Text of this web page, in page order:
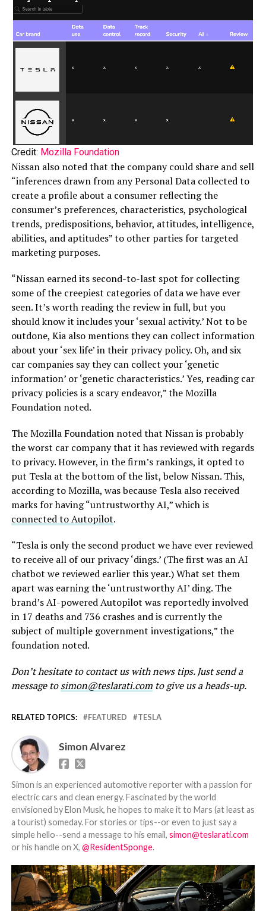
Credit: Mozilla Foundation
Nissan also noted that the company could share and sell
“inferences drawn from any Personal Data collected to
create a profile about a consumer reflecting the
consumer’s preferences, characteristics, psychological
trends, predispositions, behavior, attitudes, intelligence,
abilities, and aptitudes” to other parties for targeted
marketing purposes.
“Nissan earned its second-to-last spot for collecting
some of the creepiest categories of data we have ever
seen. It’s worth reading the review in full, but you
should know it includes your ‘sexual activity.’ Not to be
outdone, Kia also mentions they can collect information
about your ‘sex life’ in their privacy policy. Oh, and six
car companies say they can collect your ‘genetic
information’ or ‘genetic characteristics.’ Yes, reading car
privacy policies is a scary endeavor,” the Mozilla
Foundation noted.
The Mozilla Foundation noted that Nissan is probably
the worst car company that it has reviewed with regards
to privacy. However, in the firm’s rankings, it opted to
put Tesla at the bottom of the list, below Nissan. This,
according to Mozilla, was because Tesla also received
marks for having “untrustworthy AI,” which is
connected to Autopilot.
“Tesla is only the second product we have ever reviewed
to receive all of our privacy ‘dings.’ (The first was an AI
chatbot we reviewed earlier this year.) What set them
apart was earning the ‘untrustworthy AI’ ding. The
brand’s AI-powered Autopilot was reportedly involved
in 17 deaths and 736 crashes and is currently the
subject of multiple government investigations,” the
foundation noted.
Don’t hesitate to contact us with news tips. Just send a
message tosimon@teslarati.comto give us a heads-up.
RELATED TOPICS: FEATURED TESLA
Simon Alvarez
Simon is an experienced automotive reporter with a passion for
electric cars and clean energy. Fascinated by the world
envisioned by Elon Musk, he hopes to make it to Mars (at least as
a tourist) someday. For stories or tips--or even to just say a
simple hello--send a message to his email, simon@teslarati.com
or his handle on X, @ResidentSponge.